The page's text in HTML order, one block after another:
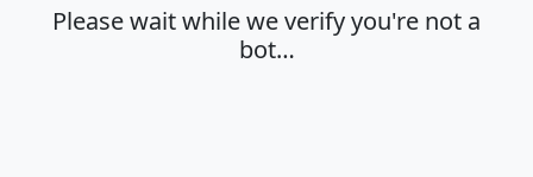
Please wait while we verify you're not a
bot…